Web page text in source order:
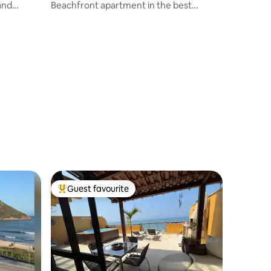
Beachfront apartment in the best
Top guest favourite
Guest favourite